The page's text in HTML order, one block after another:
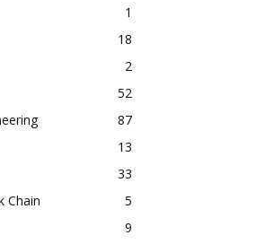
1
18
2
52
87
13
33
Chain
5
9